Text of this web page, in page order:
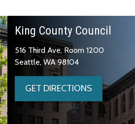
King County Council
516 Third Ave, Room 1200
Seattle, WA 98104
GET DIRECTIONS